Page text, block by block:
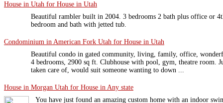
House in Utah for House in Utah
Beautiful rambler built in 2004. 3 bedrooms 2 bath plus office or
bedroom and bath with jetted tub.
Condominium in American Fork Utah for House in Utah
Beautiful condo in gated community, living, family, office,
4 bedrooms, 2900 sq ft. Clubhouse with pool, gym, theatre room.
taken care of, would suit someone wanting to down ...
House in Morgan Utah for House in Any state
You have just found an amazing custom home with an indoor